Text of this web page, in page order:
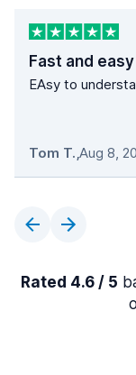
Fast and easy
EAsy to
Tom T.,Aug 8,
Rated 4.6 / 5